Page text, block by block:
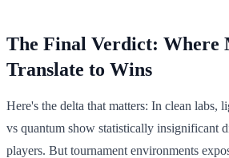
The Final Verdict: Where
Translate to Wins
Here's the delta that matters: In clean labs,
vs quantum show statistically insignificant
players. But tournament environments